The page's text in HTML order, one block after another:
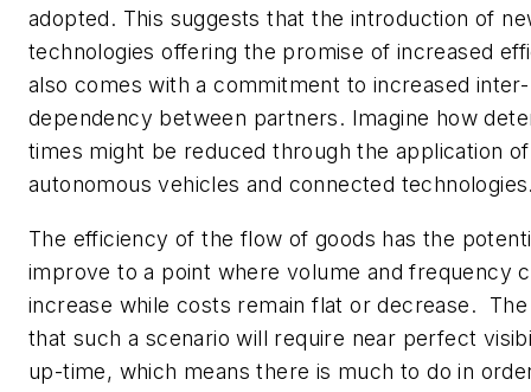
adopted. This suggests that the introduction of
technologies offering the promise of increased
also comes with a commitment to increased inter-
dependency between partners. Imagine how
times might be reduced through the application of
autonomous vehicles and connected
The efficiency of the flow of goods has the
improve to a point where volume and frequency
increase while costs remain flat or decrease.
that such a scenario will require near perfect
up-time, which means there is much to do in